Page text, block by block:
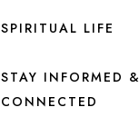
SPIRITUAL LIFE
STAY INFORMED &
CONNECTED